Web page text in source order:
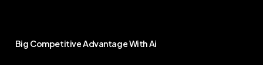
Big CompetitiveAdvantageWithAi